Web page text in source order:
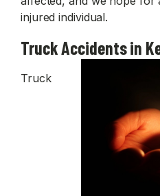
injured individual.
Truck Accidents in
Truck